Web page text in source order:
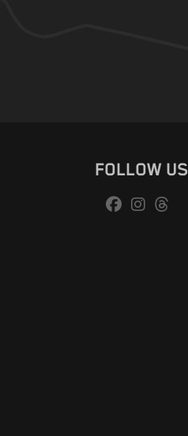
FOLLOW US